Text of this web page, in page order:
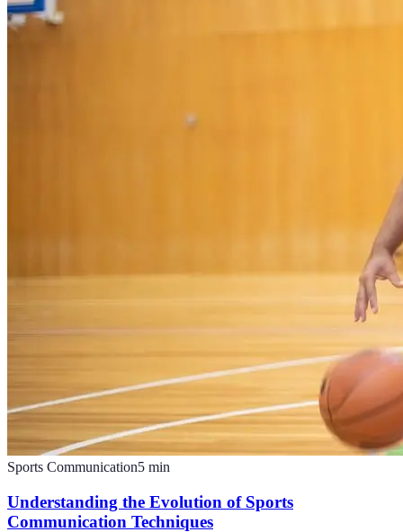
Sports Communication5 min
Understanding the Evolution of Sports
Communication Techniques